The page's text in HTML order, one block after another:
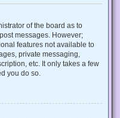
of the board as to
messages. However;
features not available to
private messaging,
etc. It only takes a few
you do so.